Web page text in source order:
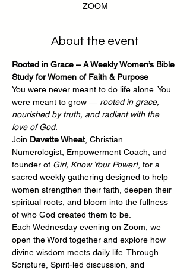
ZOOM
About the event
Rooted in Grace – A Weekly Women’s Bible
Study for Women of Faith & Purpose
You were never meant to do life alone. You
were meant to grow — rooted in grace,
nourished by truth, and radiant with the
love of God.
Join Davette Wheat, Christian
Numerologist, Empowerment Coach, and
founder of Girl, Know Your Power!, for a
sacred weekly gathering designed to help
women strengthen their faith, deepen their
spiritual roots, and bloom into the fullness
of who God created them to be.
Each Wednesday evening on Zoom, we
open the Word together and explore how
divine wisdom meets daily life. Through
Scripture, Spirit-led discussion, and